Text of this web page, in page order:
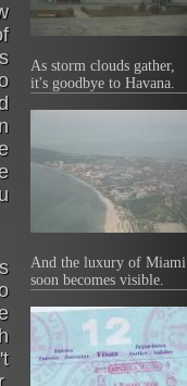
As storm clouds gather,
it's goodbye to Havana.
And the luxury of Miami
soon becomes visible.